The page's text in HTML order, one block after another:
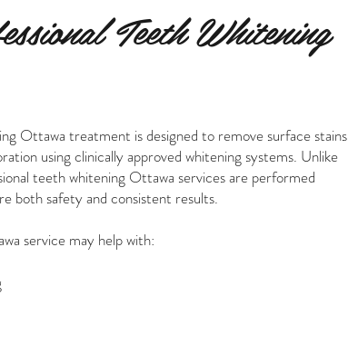
Teeth Whitening
Ottawa treatment is designed to remove surface stains
using clinically approved whitening systems. Unlike
teeth whitening Ottawa services are performed
both safety and consistent results.
service may help with: